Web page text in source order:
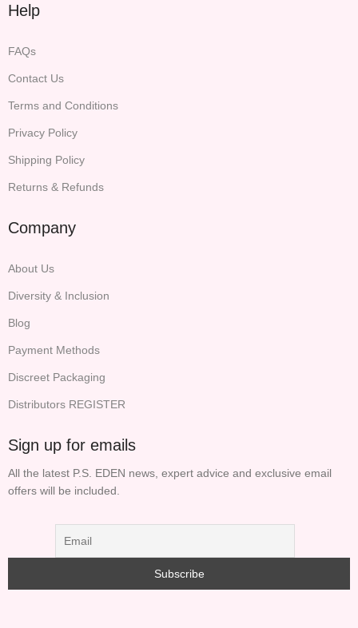
Help
FAQs
Contact Us
Terms and Conditions
Privacy Policy
Shipping Policy
Returns & Refunds
Company
About Us
Diversity & Inclusion
Blog
Payment Methods
Discreet Packaging
Distributors REGISTER
Sign up for emails
All the latest P.S. EDEN news, expert advice and exclusive email
offers will be included.